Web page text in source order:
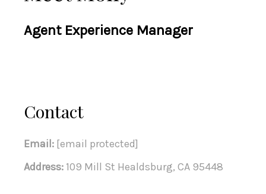
Agent Experience Manager
Contact
Email: [email protected]
Address: 109 Mill St Healdsburg, CA 95448